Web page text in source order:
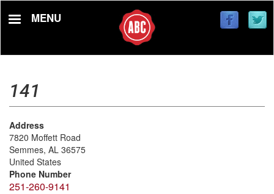
MENU
141
Address
7820 Moffett Road
Semmes, AL 36575
United States
Phone Number
251-260-9141